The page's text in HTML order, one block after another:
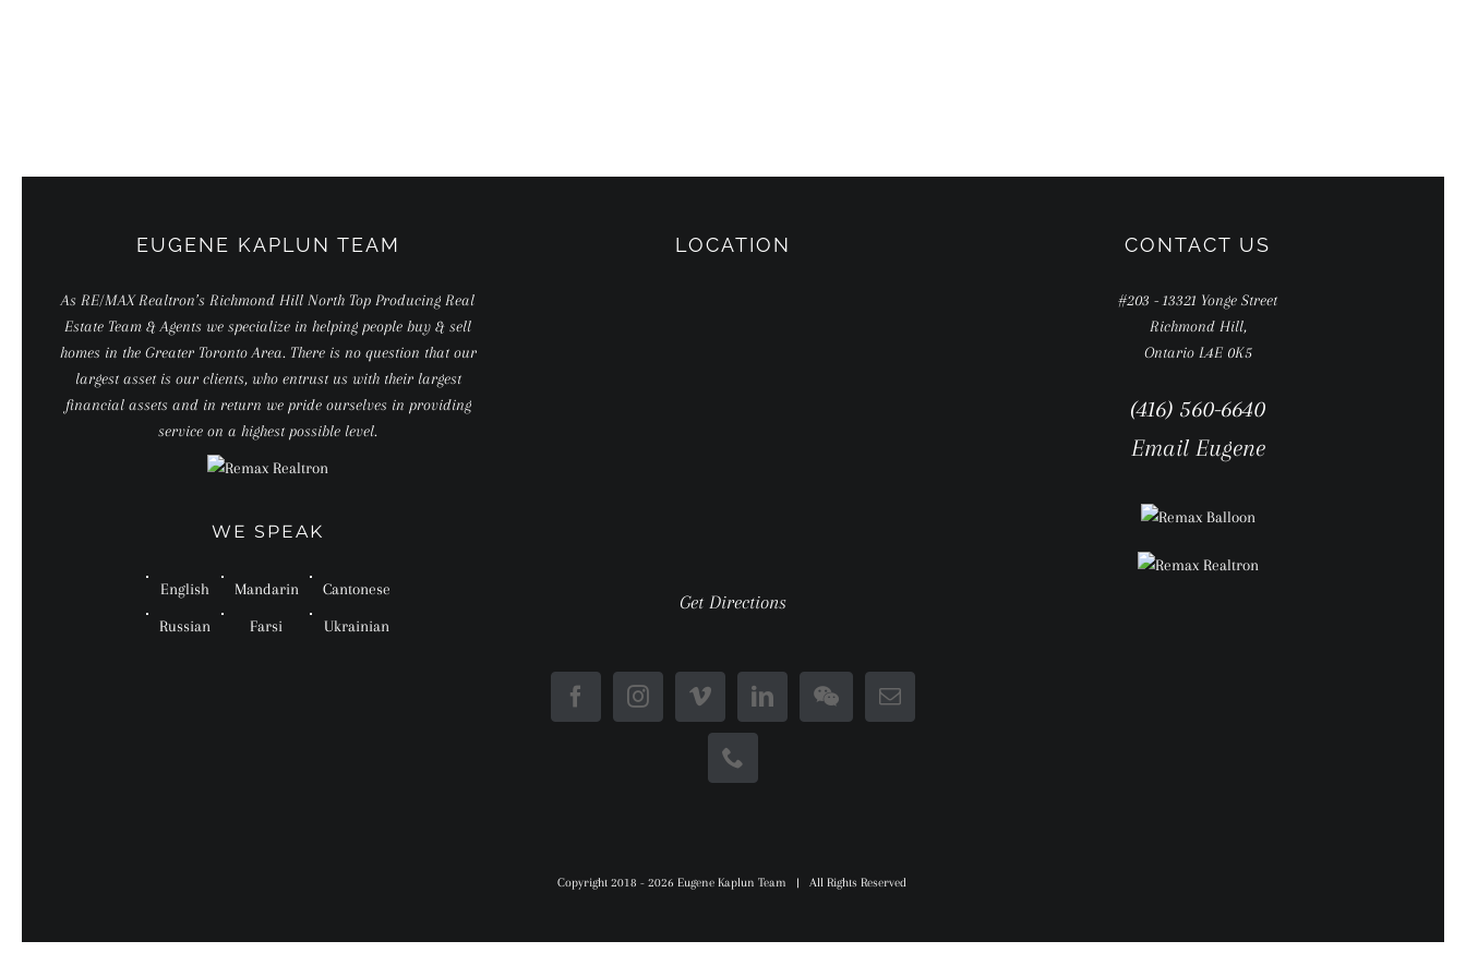
EUGENE KAPLUN TEAM
As RE/MAX Realtron’s Richmond Hill North Top Producing Real
Estate Team & Agents we specialize in helping people buy & sell
homes in the Greater Toronto Area. There is no question that our
largest asset is our clients, who entrust us with their largest
financial assets and in return we pride ourselves in providing
service on a highest possible level.
WE SPEAK
English Mandarin Cantonese
Russian Farsi Ukrainian
LOCATION
Get Directions
CONTACT US
#203 - 13321 Yonge Street
Richmond Hill,
Ontario L4E 0K5
(416) 560-6640
Email Eugene
Copyright 2018 - 2026 Eugene Kaplun Team | All Rights Reserved